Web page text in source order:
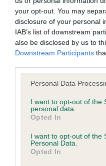
your opt-out. You may
disclosure of your personal
IAB’s list of downstream
also be disclosed by us to
Downstream Participants
Please note that this
not limited to your visit or
grant or deny consent to
use your data for below
consent section.
Personal Data
I want to opt-out of the
personal data.
Opted In
I want to opt-out of the
Personal Data.
Opted In
BVA/KC/ISDS Eye
Our records indicate this
our system to meet The
Please contact the
obtained.
KC/VCS Cavalier King
No Record Held
Our records indicate this
Please contact the
obtained.